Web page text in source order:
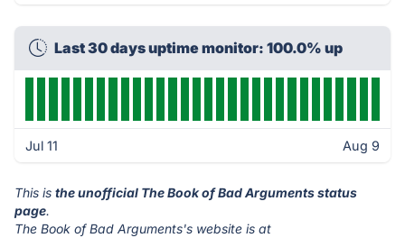
Last 30 days uptime monitor: 100.0% up
Jul 11 Aug 9
This is the unofficial The Book of Bad Arguments status
page.
The Book of Bad Arguments's website is at